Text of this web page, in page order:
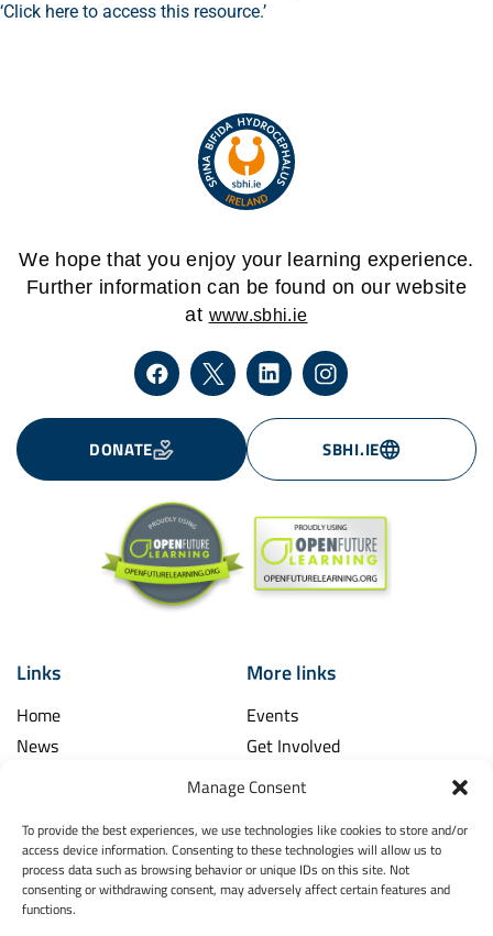
Manage Consent
To provide the best experiences, we use technologies like cookies to store and/or
access device information. Consenting to these technologies will allow us to
process data such as browsing behavior or unique IDs on this site. Not
consenting or withdrawing consent, may adversely affect certain features and
functions.
‘Click here to access this resource.’
We hope that you enjoy your learning experience.
Further information can be found on our website
at www.sbhi.ie
DONATE SBHI.IE
Links
Home
News
Financial and Annual Reports
More links
Events
Get Involved
Contact Us
Hydrocephalus
News Archive
Legal
Contact